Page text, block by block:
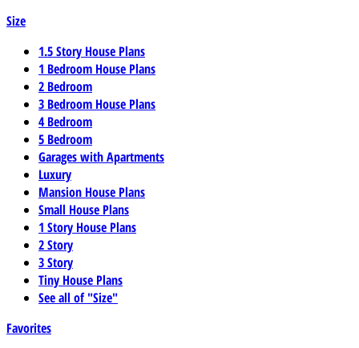
Size
1.5 Story House Plans
1 Bedroom House Plans
2 Bedroom
3 Bedroom House Plans
4 Bedroom
5 Bedroom
Garages with Apartments
Luxury
Mansion House Plans
Small House Plans
1 Story House Plans
2 Story
3 Story
Tiny House Plans
See all of "Size"
Favorites